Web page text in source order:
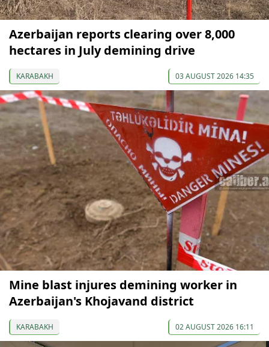
Azerbaijan reports clearing over 8,000
hectares in July demining drive
KARABAKH 03 AUGUST 2026 14:35
Mine blast injures demining worker in
Azerbaijan's Khojavand district
KARABAKH 02 AUGUST 2026 16:11